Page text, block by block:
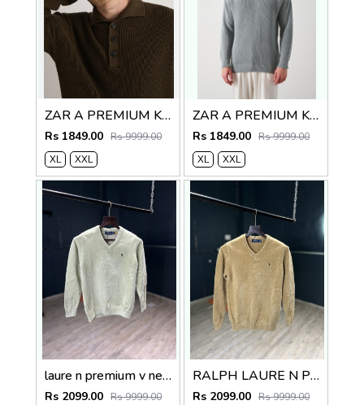
ZAR A PREMIUM KNITTED POLO SWEATER BROWN
Rs 1849.00 Rs 9999.00
XL
XXL
ZAR A PREMIUM KNITTED POLO
Rs 1849.00 Rs 9999.00
XL
XXL
laure n premium v neck sweater
Rs 2099.00 Rs 9999.00
RALPH LAURE N PREMIUM V NECK SWEATER
Rs 2099.00 Rs 9999.00